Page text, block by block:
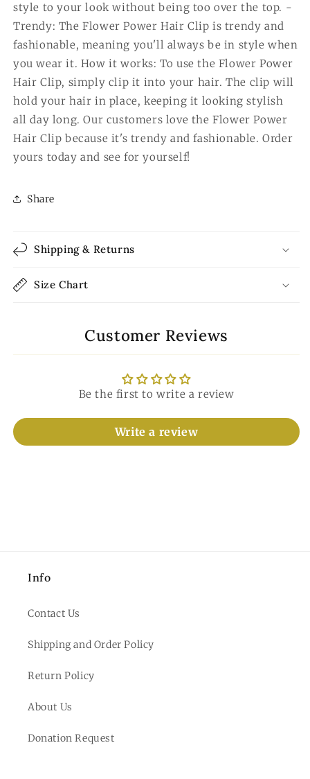
style to your look without being too over the top. -
Trendy: The Flower Power Hair Clip is trendy and
fashionable, meaning you'll always be in style when
you wear it. How it works: To use the Flower Power
Hair Clip, simply clip it into your hair. The clip will
hold your hair in place, keeping it looking stylish
all day long. Our customers love the Flower Power
Hair Clip because it's trendy and fashionable. Order
yours today and see for yourself!
Share
Shipping & Returns
Size Chart
Customer Reviews
Be the first to write a review
Write a review
Info
Contact Us
Shipping and Order Policy
Return Policy
About Us
Donation Request